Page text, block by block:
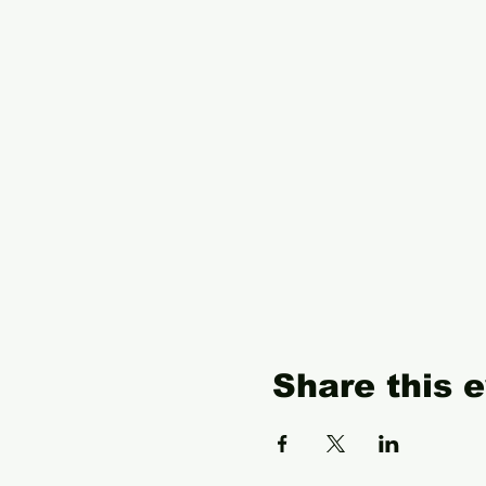
Share this